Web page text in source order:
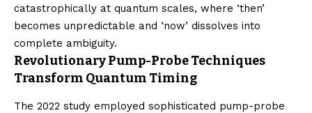
catastrophically at quantum scales, where ‘then’
becomes unpredictable and ‘now’ dissolves into
complete ambiguity.
Revolutionary Pump-Probe Techniques
Transform Quantum Timing
The 2022 study employed sophisticated pump-probe